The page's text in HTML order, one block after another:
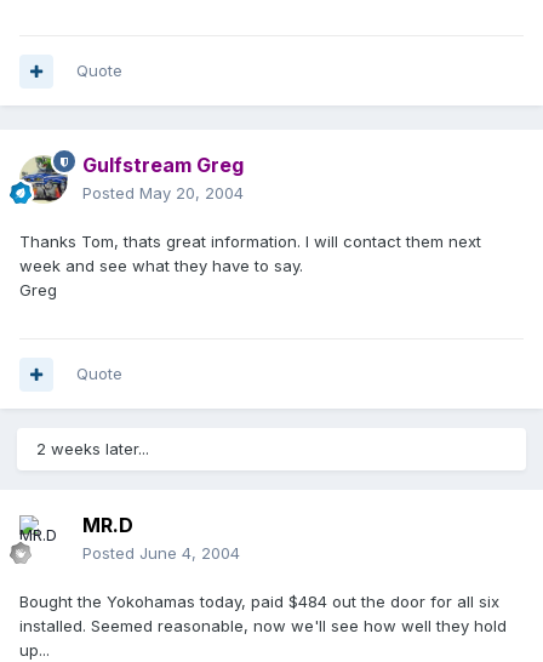
Quote
Gulfstream Greg
Posted May 20, 2004
Thanks Tom, thats great information. I will contact them next
week and see what they have to say.
Greg
Quote
2 weeks later...
MR.D
Posted June 4, 2004
Bought the Yokohamas today, paid $484 out the door for all six
installed. Seemed reasonable, now we'll see how well they hold
up...